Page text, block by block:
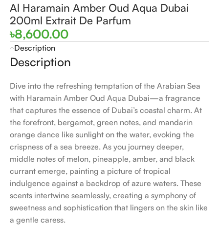
Al Haramain Amber Oud Aqua Dubai
200ml Extrait De Parfum
৳8,600.00
Description
Description
Dive into the refreshing temptation of the Arabian Sea
with Haramain Amber Oud Aqua Dubai—a fragrance
that captures the essence of Dubai’s coastal charm. At
the forefront, bergamot, green notes, and mandarin
orange dance like sunlight on the water, evoking the
crispness of a sea breeze. As you journey deeper,
middle notes of melon, pineapple, amber, and black
currant emerge, painting a picture of tropical
indulgence against a backdrop of azure waters. These
scents intertwine seamlessly, creating a symphony of
sweetness and sophistication that lingers on the skin like
a gentle caress.